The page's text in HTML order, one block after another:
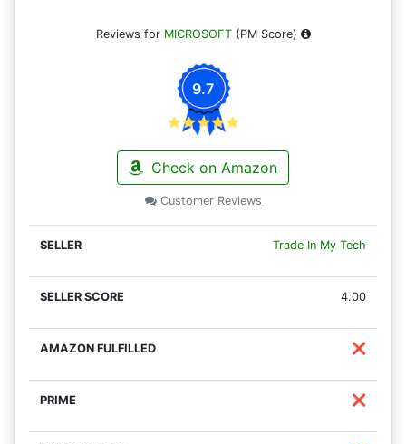
Reviews for MICROSOFT(PM Score)
9.7
Check on Amazon
Customer Reviews
Trade In My Tech
4.00
❌
❌